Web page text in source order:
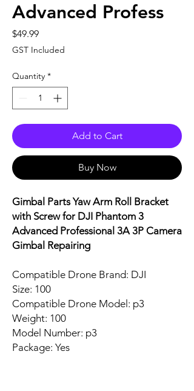
Advanced Profess
$49.99Price
GST Included
Quantity *
Add to Cart
Buy Now
Gimbal Parts Yaw Arm Roll Bracket
with Screw for DJI Phantom 3
Advanced Professional 3A 3P Camera
Gimbal Repairing
Compatible Drone Brand: DJI
Size: 100
Compatible Drone Model: p3
Weight: 100
Model Number: p3
Package: Yes